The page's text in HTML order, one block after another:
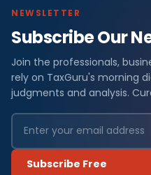
NEWSLETTER
Subscribe Our
Join the professionals,
rely on TaxGuru's morning
judgments and analysis.
Subscribe Free